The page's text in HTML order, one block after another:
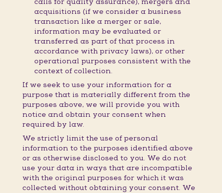
calls for quality assurance), mergers and
acquisitions (if we consider a business
transaction like a merger or sale,
information may be evaluated or
transferred as part of that process in
accordance with privacy laws), or other
operational purposes consistent with the
context of collection.
If we seek to use your information for a
purpose that is materially different from the
purposes above, we will provide you with
notice and obtain your consent when
required by law.
We strictly limit the use of personal
information to the purposes identified above
or as otherwise disclosed to you. We do not
use your data in ways that are incompatible
with the original purposes for which it was
collected without obtaining your consent. We